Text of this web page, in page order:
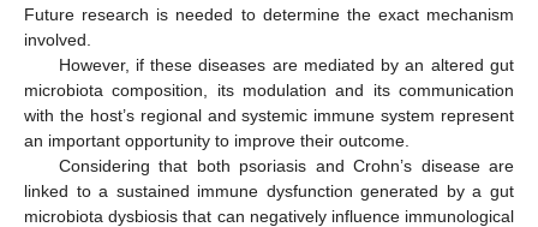
Future research is needed to determine the exact mechanism
involved.
However, if these diseases are mediated by an altered gut
microbiota composition, its modulation and its communication
with the host’s regional and systemic immune system represent
an important opportunity to improve their outcome.
Considering that both psoriasis and Crohn’s disease are
linked to a sustained immune dysfunction generated by a gut
microbiota dysbiosis that can negatively influence immunological